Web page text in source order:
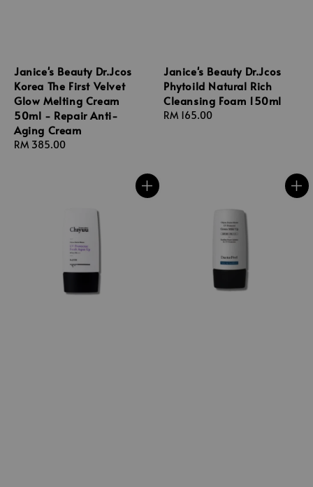
Janice's Beauty Dr.Jcos
Korea The First Velvet
Glow Melting Cream
50ml - Repair Anti-
Aging Cream
Regular
RM 385.00
Janice's Beauty Dr.Jcos
Phytoild Natural Rich
Cleansing Foam 150ml
Regular
RM 165.00